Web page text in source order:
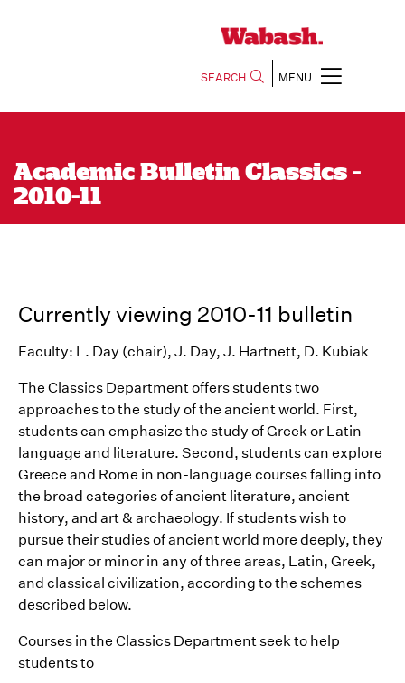
SEARCH MENU
Academic Bulletin Classics -
2010-11
Currently viewing 2010-11 bulletin
Faculty: L. Day (chair), J. Day, J. Hartnett, D. Kubiak
The Classics Department offers students two
approaches to the study of the ancient world. First,
students can emphasize the study of Greek or Latin
language and literature. Second, students can explore
Greece and Rome in non-language courses falling into
the broad categories of ancient literature, ancient
history, and art & archaeology. If students wish to
pursue their studies of ancient world more deeply, they
can major or minor in any of three areas, Latin, Greek,
and classical civilization, according to the schemes
described below.
Courses in the Classics Department seek to help
students to